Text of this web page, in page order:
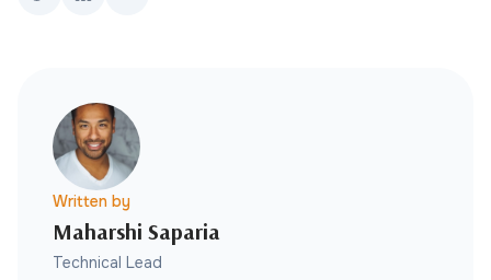
Written by
Maharshi Saparia
Technical Lead